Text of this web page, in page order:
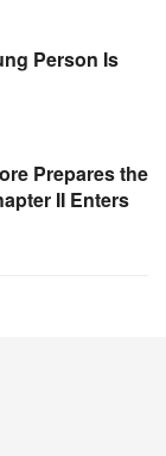
Person Is
Prepares the
II Enters